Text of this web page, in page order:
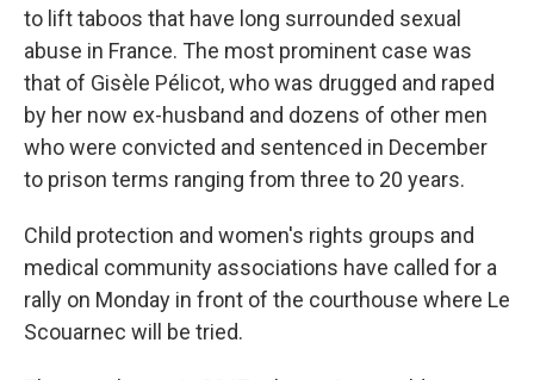
to lift taboos that have long surrounded sexual
abuse in France. The most prominent case was
that of Gisèle Pélicot, who was drugged and raped
by her now ex-husband and dozens of other men
who were convicted and sentenced in December
to prison terms ranging from three to 20 years.
Child protection and women's rights groups and
medical community associations have called for a
rally on Monday in front of the courthouse where Le
Scouarnec will be tried.